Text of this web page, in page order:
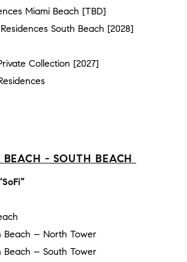
Miami Beach [TBD]
South Beach [2028]
Collection [2027]
- SOUTH BEACH
Beach – North Tower
Beach – South Tower